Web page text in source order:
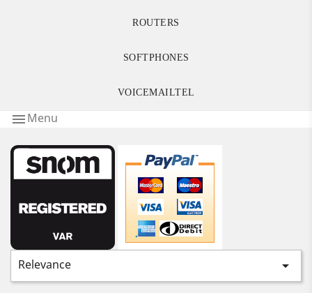
ROUTERS
SOFTPHONES
VOICEMAILTEL
Menu
Relevance 